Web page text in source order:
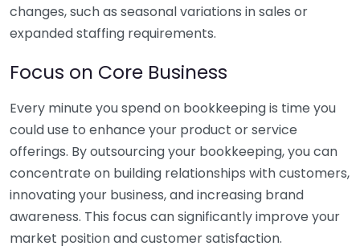
changes, such as seasonal variations in sales or
expanded staffing requirements.
Focus on Core Business
Every minute you spend on bookkeeping is time you
could use to enhance your product or service
offerings. By outsourcing your bookkeeping, you can
concentrate on building relationships with customers,
innovating your business, and increasing brand
awareness. This focus can significantly improve your
market position and customer satisfaction.